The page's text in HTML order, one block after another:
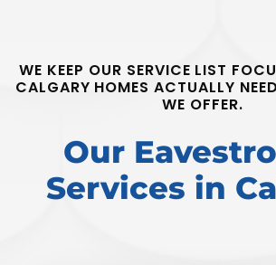
WE KEEP OUR SERVICE LIST
CALGARY HOMES ACTUALLY
WE OFFER.
Our
Services in